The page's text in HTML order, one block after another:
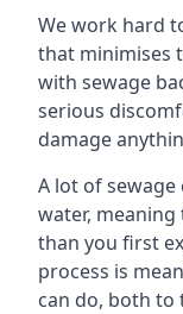
We work hard
that minimises
with sewage
serious
damage
A lot of
water,
than you first
process is
can do, both